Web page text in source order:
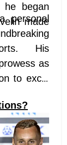
he began
made
personal
His
as
to excel